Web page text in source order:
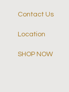
Contact Us
Location
SHOP NOW